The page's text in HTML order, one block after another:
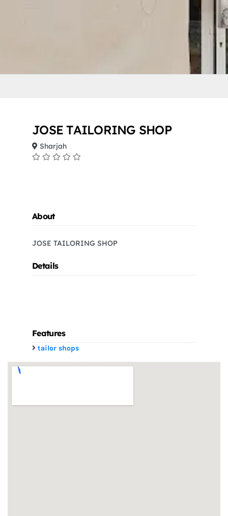
JOSE TAILORING SHOP
Sharjah
About
JOSE TAILORING SHOP
Details
Features
tailor shops